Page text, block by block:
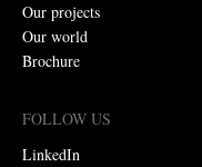
Our projects
Our world
Brochure
FOLLOW US
LinkedIn